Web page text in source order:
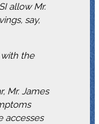
allow Mr.
say,
the
Mr. James
accesses